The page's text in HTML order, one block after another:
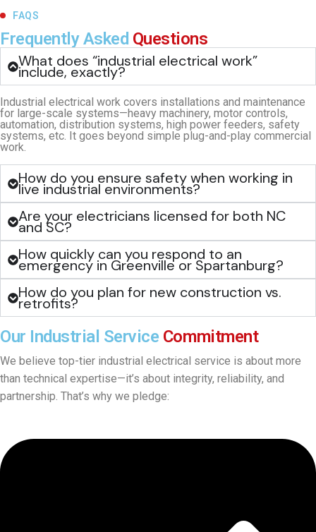
FAQS
Frequently Asked Questions
What does “industrial electrical work”
include, exactly?
Industrial electrical work covers installations and maintenance
for large-scale systems—heavy machinery, motor controls,
automation, distribution systems, high power feeders, safety
systems, etc. It goes beyond simple plug-and-play commercial
work.
How do you ensure safety when working in
live industrial environments?
Are your electricians licensed for both NC
and SC?
How quickly can you respond to an
emergency in Greenville or Spartanburg?
How do you plan for new construction vs.
retrofits?
Our Industrial Service Commitment
We believe top-tier industrial electrical service is about more
than technical expertise—it’s about integrity, reliability, and
partnership. That’s why we pledge: